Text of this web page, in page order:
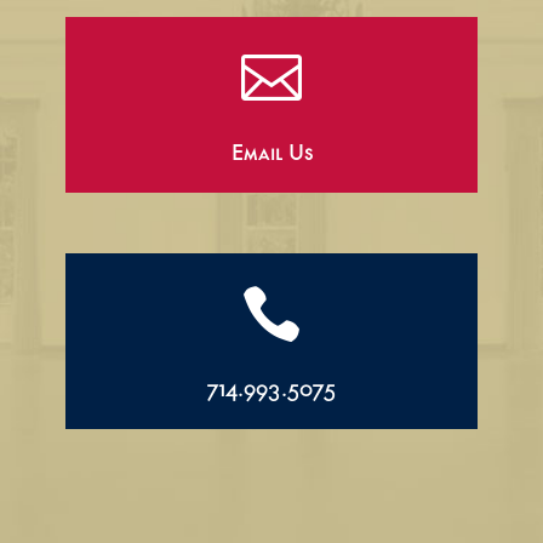

Email Us

714.993.5075